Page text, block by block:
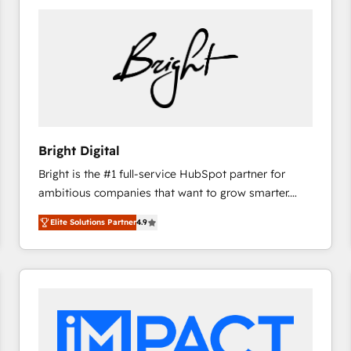
Bright Digital
Bright is the #1 full-service HubSpot partner for
ambitious companies that want to grow smarter.
From HubSpot onboarding, to training, from
developing a new website to lead generation and
digital marketing; we do it all (and with great
results)! In short, our services include: - HubSpot
integrations - Marketing & sales solutions: digital
marketing, advertising, campaigns, content and
Elite Solutions Partner4.9